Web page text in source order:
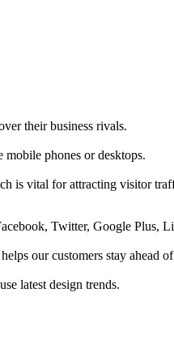
their business rivals.
phones or desktops.
is vital for attracting visitor
Twitter, Google Plus,
our customers stay ahead
latest design trends.